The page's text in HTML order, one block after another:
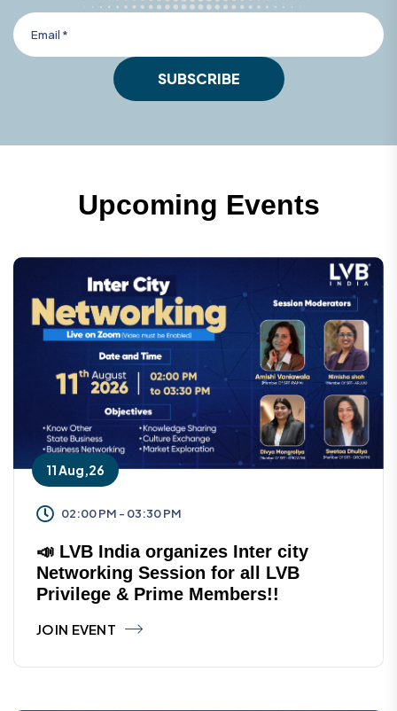
SUBSCRIBE
Upcoming Events
11 Aug,26
02:00 PM - 03:30 PM
📣 LVB India organizes Inter city
Networking Session for all LVB
Privilege & Prime Members!!
JOIN EVENT